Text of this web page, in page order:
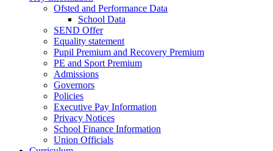
Ofsted and Performance Data
School Data
SEND Offer
Equality statement
Pupil Premium and Recovery Premium
PE and Sport Premium
Admissions
Governors
Policies
Executive Pay Information
Privacy Notices
School Finance Information
Union Officials